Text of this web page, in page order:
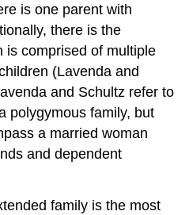
is one parent with
there is the
is comprised of multiple
(Lavenda and
and Schultz refer to
polygymous family, but
a married woman
and dependent
family is the most